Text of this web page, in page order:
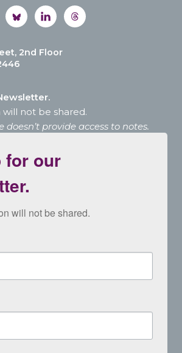
2nd Floor
not be shared.
doesn’t provide access to notes.
for our
will not be shared.